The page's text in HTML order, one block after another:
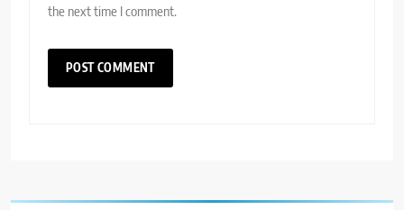
the next time I comment.